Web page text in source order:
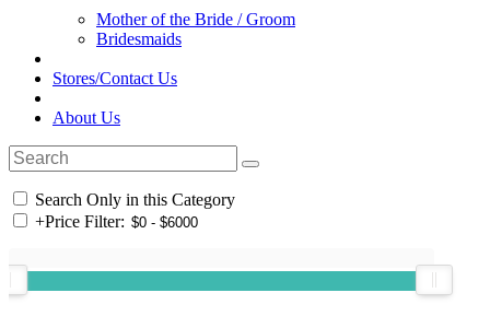
Mother of the Bride / Groom
Bridesmaids
Stores/Contact Us
About Us
Search Only in this Category
+Price Filter: